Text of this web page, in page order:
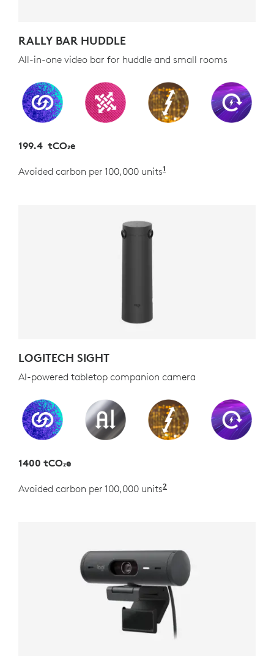
RALLY BAR HUDDLE
All-in-one video bar for huddle and small rooms
199.4 tCO₂e
Avoided carbon per 100,000 units1
LOGITECH SIGHT
AI-powered tabletop companion camera
1400 tCO₂e
Avoided carbon per 100,000 units2